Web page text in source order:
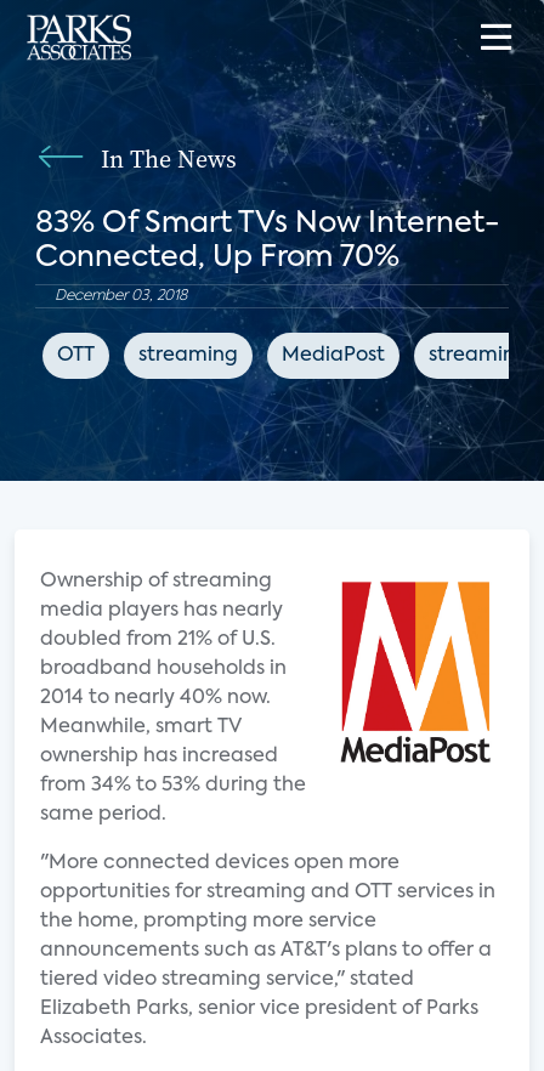
In The News
83% Of Smart TVs Now Internet-
Connected, Up From 70%
December 03, 2018
OTT streaming MediaPost streaming
Ownership of streaming
media players has nearly
doubled from 21% of U.S.
broadband households in
2014 to nearly 40% now.
Meanwhile, smart TV
ownership has increased
from 34% to 53% during the
same period.
"More connected devices open more
opportunities for streaming and OTT services in
the home, prompting more service
announcements such as AT&T's plans to offer a
tiered video streaming service," stated
Elizabeth Parks, senior vice president of Parks
Associates.